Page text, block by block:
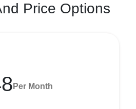
Price Options
Per Month